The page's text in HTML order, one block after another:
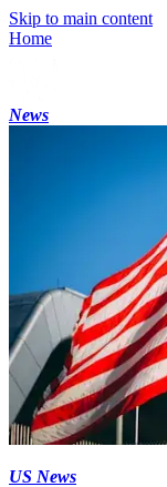
Skip to main content
Home
News
US News